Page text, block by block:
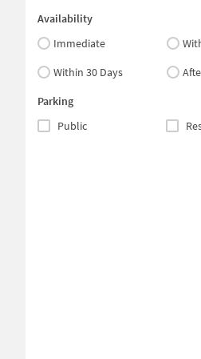
Availability
Immediate
Within 30 Days
Parking
Public